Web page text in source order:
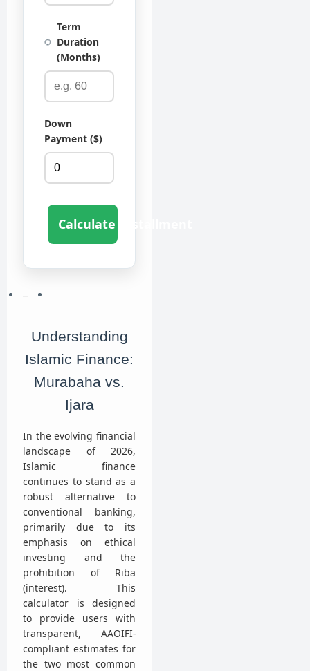
Term
Duration
(Months)
Down
Payment ($)
Calculate Installment
Understanding
Islamic Finance:
Murabaha vs.
Ijara
In the evolving financial
landscape of 2026,
Islamic finance
continues to stand as a
robust alternative to
conventional banking,
primarily due to its
emphasis on ethical
investing and the
prohibition of Riba
(interest). This
calculator is designed
to provide users with
transparent, AAOIFI-
compliant estimates for
the two most common